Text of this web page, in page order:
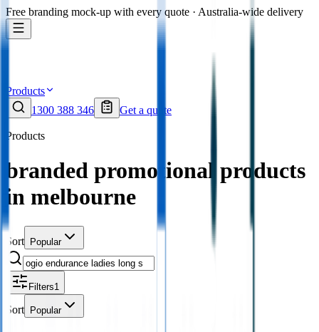
Free branding mock-up with every quote · Australia-wide delivery
Products
1300 388 346
Get a quote
Products
branded promotional products
in melbourne
Sort Popular
Filters1
Sort Popular